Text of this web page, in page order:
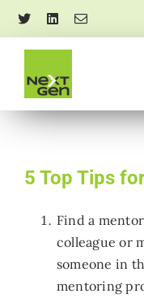
Skip
content
5 Top Tips
Find a
colleague or
someone in
mentoring